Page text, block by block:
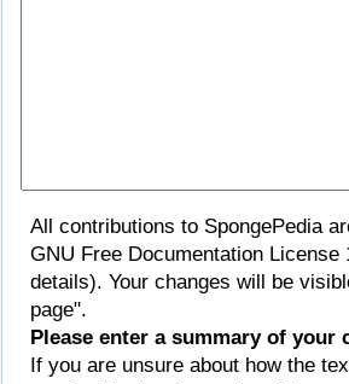
All contributions to SpongePedia
GNU Free Documentation
details). Your changes will be
page".
Please enter a summary of your
If you are unsure about how the